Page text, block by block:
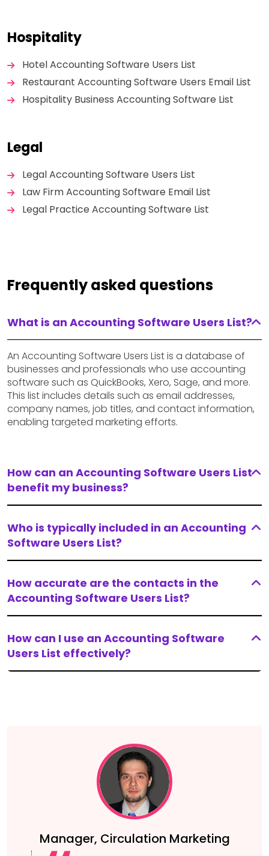
Hospitality
Hotel Accounting Software Users List
Restaurant Accounting Software Users Email List
Hospitality Business Accounting Software List
Legal
Legal Accounting Software Users List
Law Firm Accounting Software Email List
Legal Practice Accounting Software List
Frequently asked questions
What is an Accounting Software Users List?
An Accounting Software Users List is a database of
businesses and professionals who use accounting
software such as QuickBooks, Xero, Sage, and more.
This list includes details such as email addresses,
company names, job titles, and contact information,
enabling targeted marketing efforts.
How can an Accounting Software Users List
benefit my business?
Who is typically included in an Accounting
Software Users List?
How accurate are the contacts in the
Accounting Software Users List?
How can I use an Accounting Software
Users List effectively?
Manager, Circulation Marketing